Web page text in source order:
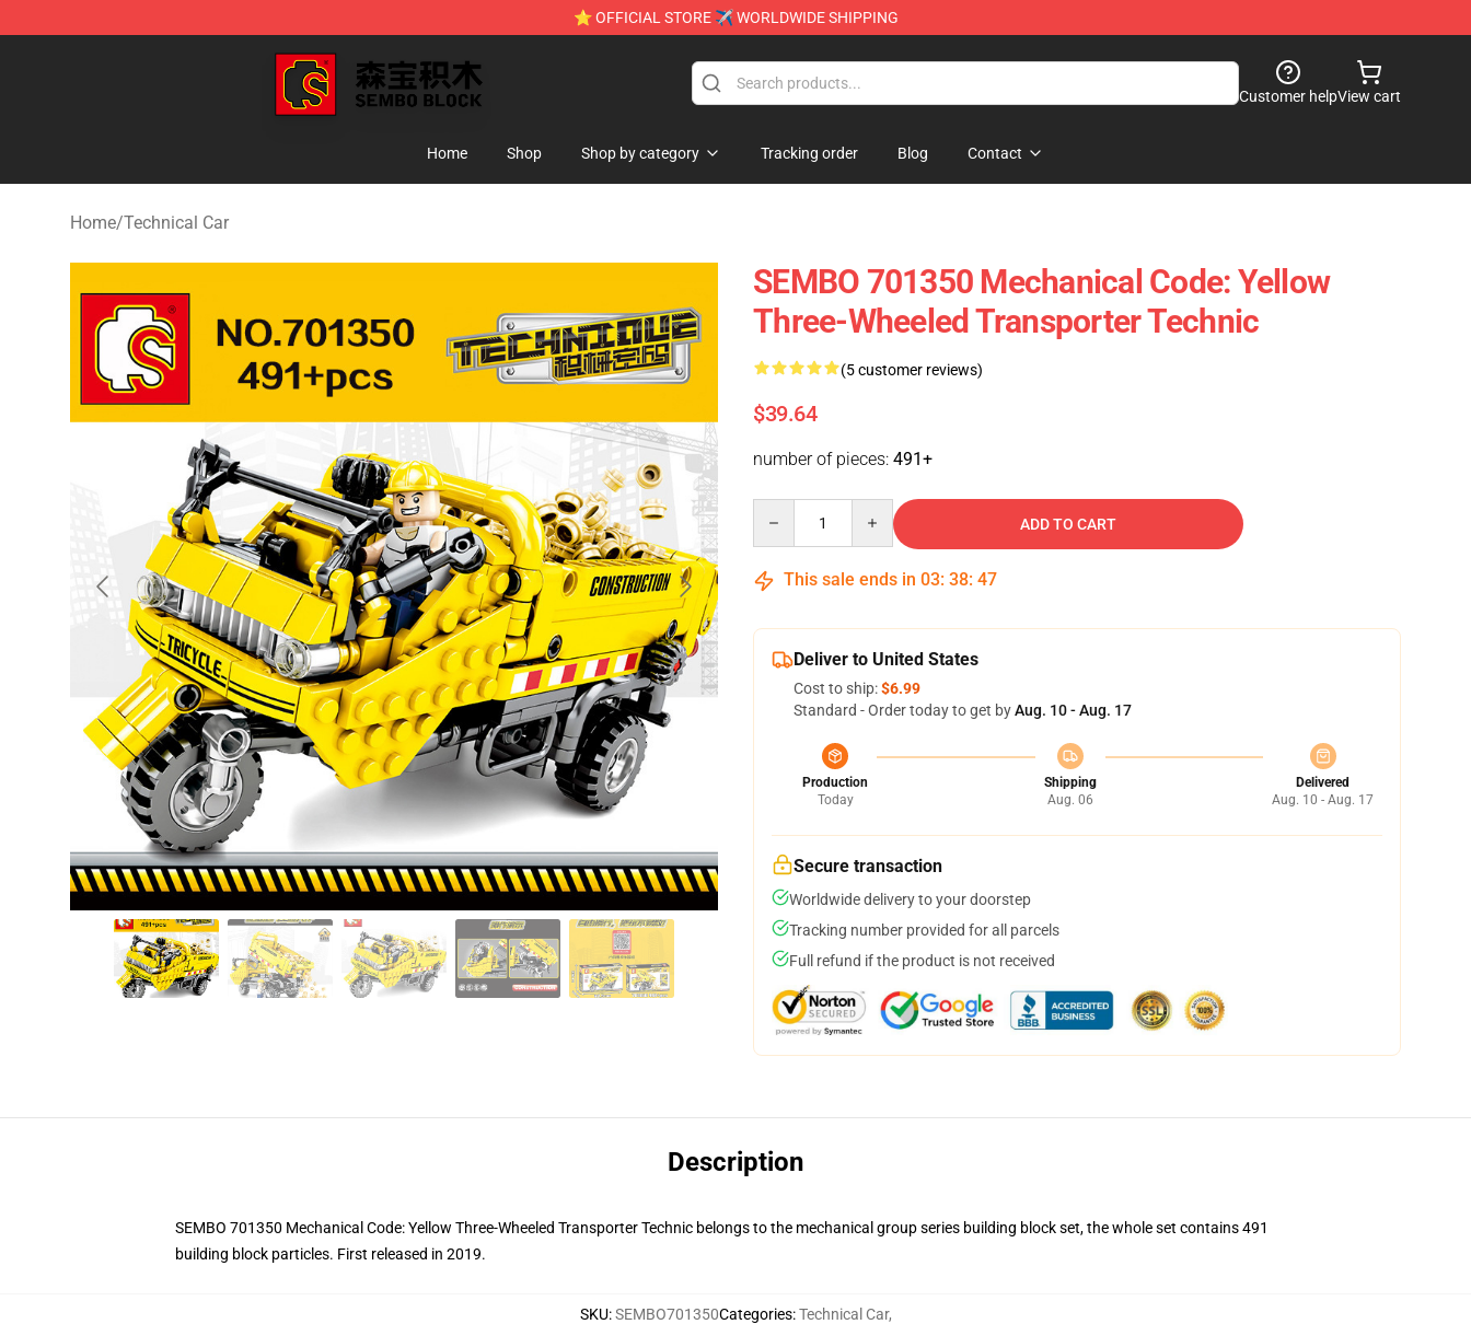
⭐ OFFICIAL STORE ✈ WORLDWIDE SHIPPING
SEMBO Blocks Shop ⚡️ Official SEMBO Brick Toy Store
Customer helpView cart
Home Shop Shop by category Tracking order Blog Contact
Home/Technical Car
SEMBO 701350 Mechanical Code: Yellow
Three-Wheeled Transporter Technic
(5 customer reviews)
$39.64
number of pieces: 491+
ADD TO CART
This sale ends in 03: 38: 46
Deliver to United States
Cost to ship:$6.99
Standard - Order today to get byAug. 10 - Aug. 17
Production
Today
Shipping
Aug. 06
Delivered
Aug. 10 - Aug. 17
Secure transaction
Worldwide delivery to your doorstep
Tracking number provided for all parcels
Full refund if the product is not received
Description
SEMBO 701350 Mechanical Code: Yellow Three-Wheeled Transporter Technic belongs to the mechanical group series building block set, the whole set contains 491
building block particles. First released in 2019.
SKU:SEMBO701350Categories:Technical Car,